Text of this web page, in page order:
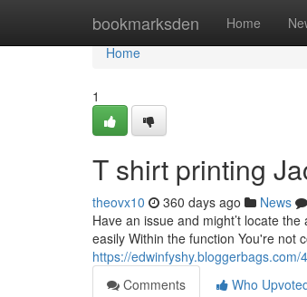
bookmarksden Home
Home
Home
1
T shirt printing
theovx10 360 days ago News
Have an issue and might’t locate
easily Within the function You're not
https://
Comments
Who